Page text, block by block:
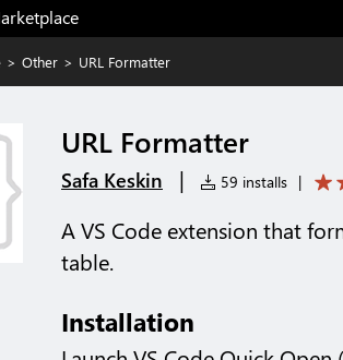
> Other > URL Formatter
URL Formatter
Safa Keskin | 59 installs |
A VS Code extension that
table.
Installation